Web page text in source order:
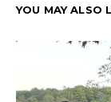
YOU MAY ALSO